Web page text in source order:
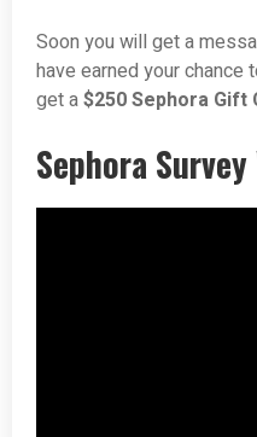
Soon you will get a
have earned your
get a$250 Sephora Gift
Sephora